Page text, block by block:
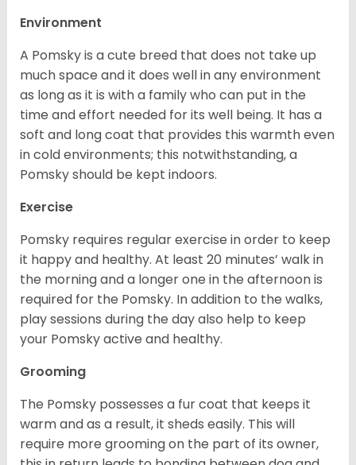
Environment
A Pomsky is a cute breed that does not take up
much space and it does well in any environment
as long as it is with a family who can put in the
time and effort needed for its well being. It has a
soft and long coat that provides this warmth even
in cold environments; this notwithstanding, a
Pomsky should be kept indoors.
Exercise
Pomsky requires regular exercise in order to keep
it happy and healthy. At least 20 minutes’ walk in
the morning and a longer one in the afternoon is
required for the Pomsky. In addition to the walks,
play sessions during the day also help to keep
your Pomsky active and healthy.
Grooming
The Pomsky possesses a fur coat that keeps it
warm and as a result, it sheds easily. This will
require more grooming on the part of its owner,